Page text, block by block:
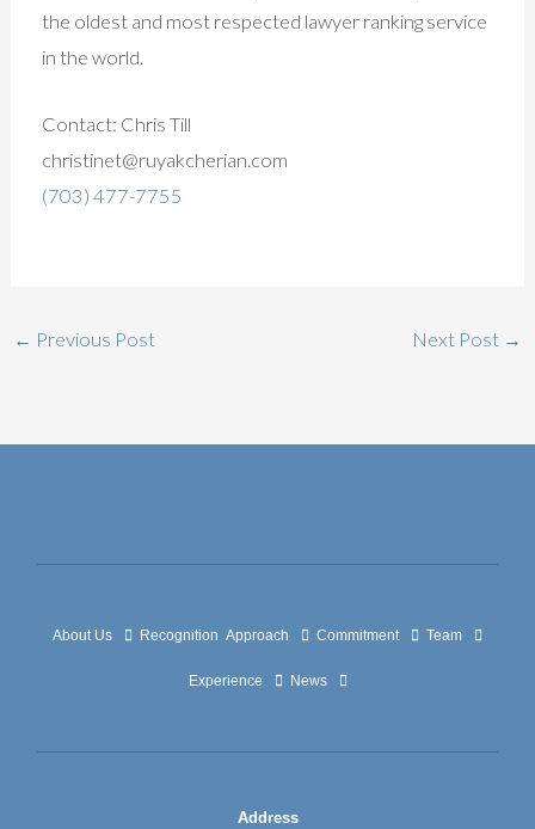
the oldest and most respected lawyer ranking service
in the world.
Contact: Chris Till
christinet@ruyakcherian.com
(703) 477-7755
← Previous Post Next Post →
About Us Recognition Approach Commitment Team
Experience News
Address